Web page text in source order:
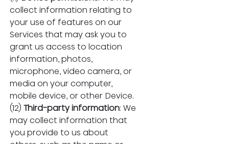
collect information relating to
your use of features on our
Services that may ask you to
grant us access to location
information, photos,
microphone, video camera, or
media on your computer,
mobile device, or other Device.
(12) Third-party information: We
may collect information that
you provide to us about